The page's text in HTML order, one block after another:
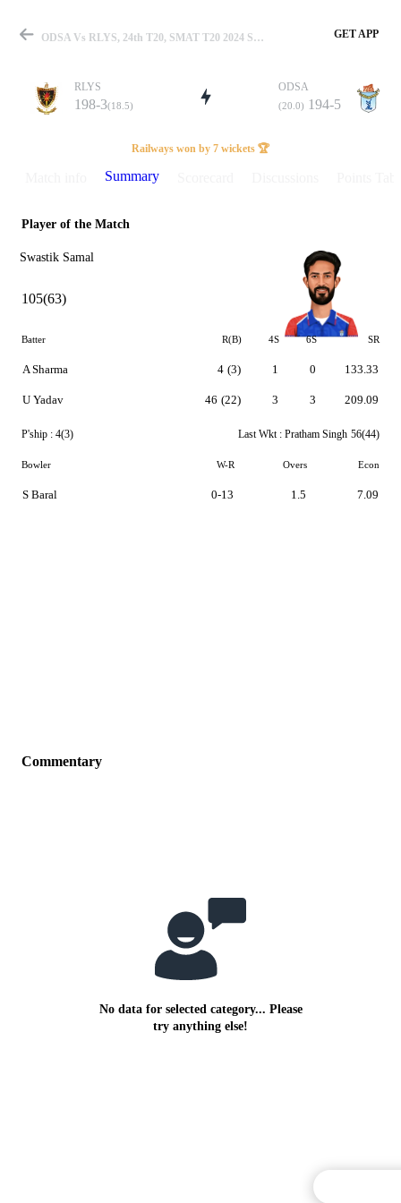
Match
Details
ODSA Vs RLYS, 24th T20, SMAT T20 2024 Summary GET APP
RLYS
198-3(18.5)
ODSA
(20.0) 194-5
Railways won by 7 wickets 🏆
Summary
Player of the Match
Swastik Samal
105(63)
Batter R(B) 4S 6S SR
A Sharma
U Yadav
4 (3)
46 (22)
1
3
0
3
133.33
209.09
P'ship : 4(3) Last Wkt : Pratham Singh 56(44)
Bowler W-R Overs Econ
S Baral 0-13 1.5 7.09
Commentary
No data for selected category... Please
try anything else!